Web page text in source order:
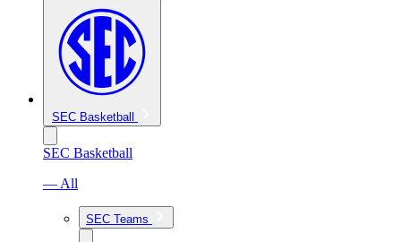
SEC Basketball
SEC Basketball
— All
SEC Teams